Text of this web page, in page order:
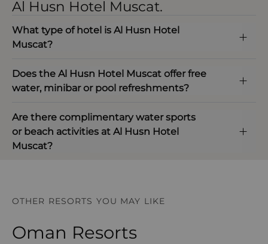
Al Husn Hotel Muscat.
What type of hotel is Al Husn Hotel
Muscat?
Does the Al Husn Hotel Muscat offer free
water, minibar or pool refreshments?
Are there complimentary water sports
or beach activities at Al Husn Hotel
Muscat?
OTHER RESORTS YOU MAY LIKE
Oman Resorts